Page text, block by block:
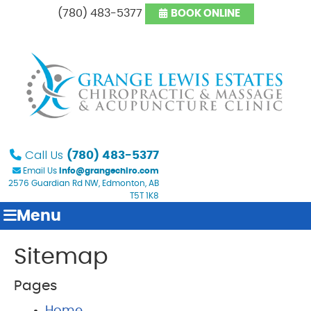
(780) 483-5377 BOOK ONLINE
Call Us (780) 483-5377
Email Us info@grangechiro.com
2576 Guardian Rd NW, Edmonton, AB
T5T 1K8
Menu
Sitemap
Pages